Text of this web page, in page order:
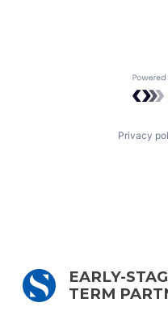
Privacy
EARLY-
TERM